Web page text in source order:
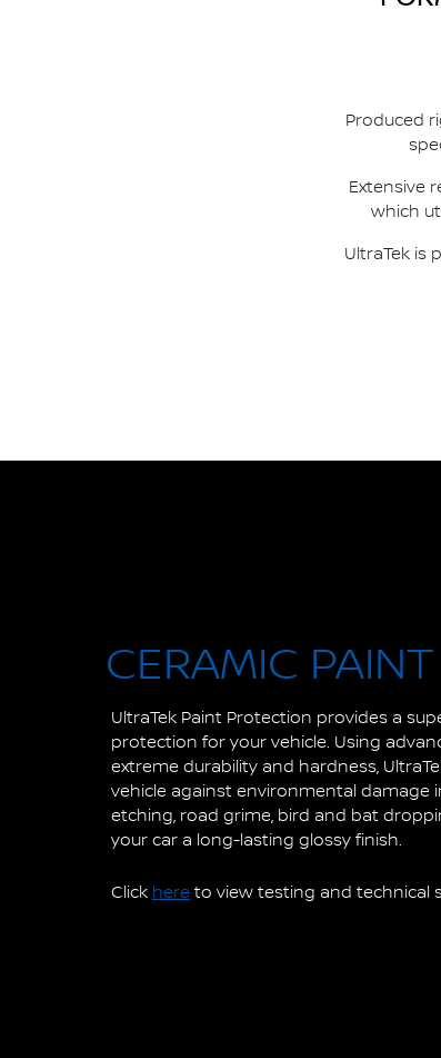
Produced
Extensive
which
UltraTek is
CERAMIC
UltraTek Paint Protection provides a
protection for your vehicle. Using
extreme durability and hardness,
vehicle against environmental damage
etching, road grime, bird and bat
your car a long-lasting glossy finish.
Click here to view testing and technical